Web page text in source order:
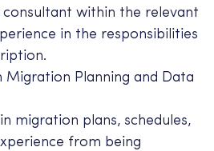
consultant within the relevant
in the responsibilities
Migration Planning and Data
migration plans, schedules,
from being